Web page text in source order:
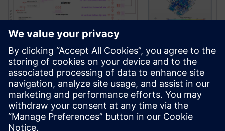
WEBINAR
Testing advanced cabin thermal
management strategies
[Webinar] Integrate a detailed cabin into your system
simulation model using embedded-CFD to test
advanced cabin thermal management strategies